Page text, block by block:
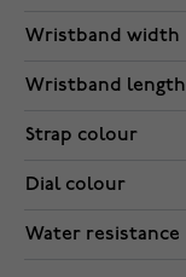
Wristband width
Wristband length
Strap colour
Dial colour
Water resistance